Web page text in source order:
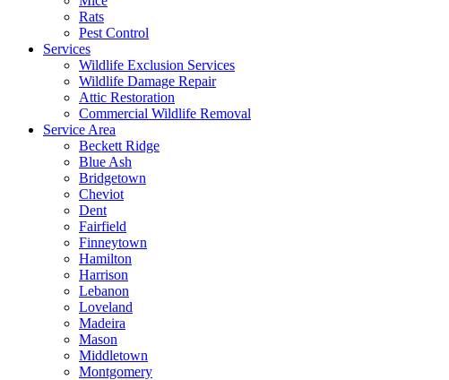
Rats
Pest Control
Services
Wildlife Exclusion Services
Wildlife Damage Repair
Attic Restoration
Commercial Wildlife Removal
Service Area
Beckett Ridge
Blue Ash
Bridgetown
Cheviot
Dent
Fairfield
Finneytown
Hamilton
Harrison
Lebanon
Loveland
Madeira
Mason
Middletown
Montgomery